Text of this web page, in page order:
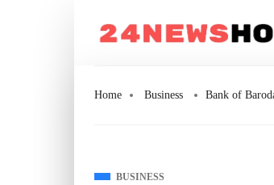
Home Business Bank of
BUSINESS